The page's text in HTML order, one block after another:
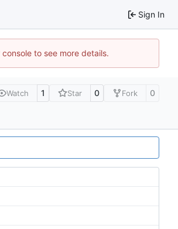
Sign In
to see more details.
Watch 1 Star 0 Fork 0